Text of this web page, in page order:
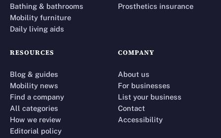
Bathing & bathrooms
Mobility furniture
Daily living aids
Prosthetics insurance
RESOURCES
Blog & guides
Mobility news
Find a company
All categories
How we review
Editorial policy
COMPANY
About us
For businesses
List your business
Contact
Accessibility